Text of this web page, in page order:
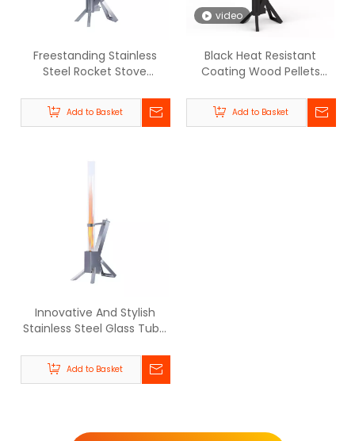
Freestanding Stainless
Steel Rocket Stove
Heater - BPH-R80-E |
Beellen
Add to Basket
video
Black Heat Resistant
Coating Wood Pellets
BPH-R80 | Beellen
Add to Basket
Innovative And Stylish
Stainless Steel Glass Tube
R80-A | Beellen
Add to Basket